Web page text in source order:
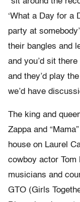
‘What a Day for a
party at
their bangles and
and you’d sit
and they’d play
we’d have
The king and
Zappa and
house on Laurel
cowboy actor
musicians and
GTO (Girls